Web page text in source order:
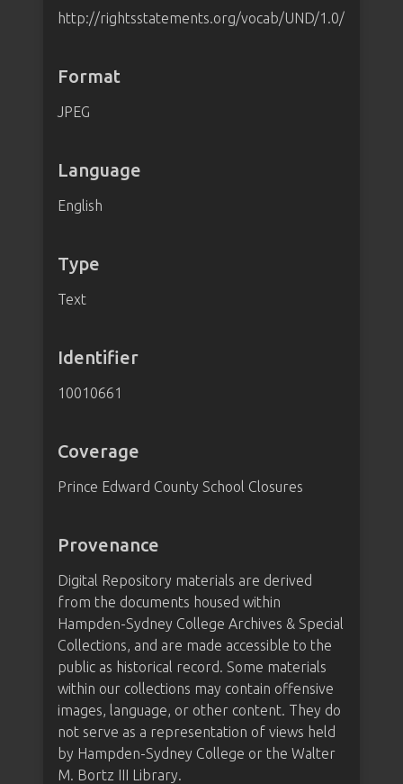
http://rightsstatements.org/vocab/UND/1.0/
Format
JPEG
Language
English
Type
Text
Identifier
10010661
Coverage
Prince Edward County School Closures
Provenance
Digital Repository materials are derived
from the documents housed within
Hampden-Sydney College Archives & Special
Collections, and are made accessible to the
public as historical record. Some materials
within our collections may contain offensive
images, language, or other content. They do
not serve as a representation of views held
by Hampden-Sydney College or the Walter
M. Bortz III Library.